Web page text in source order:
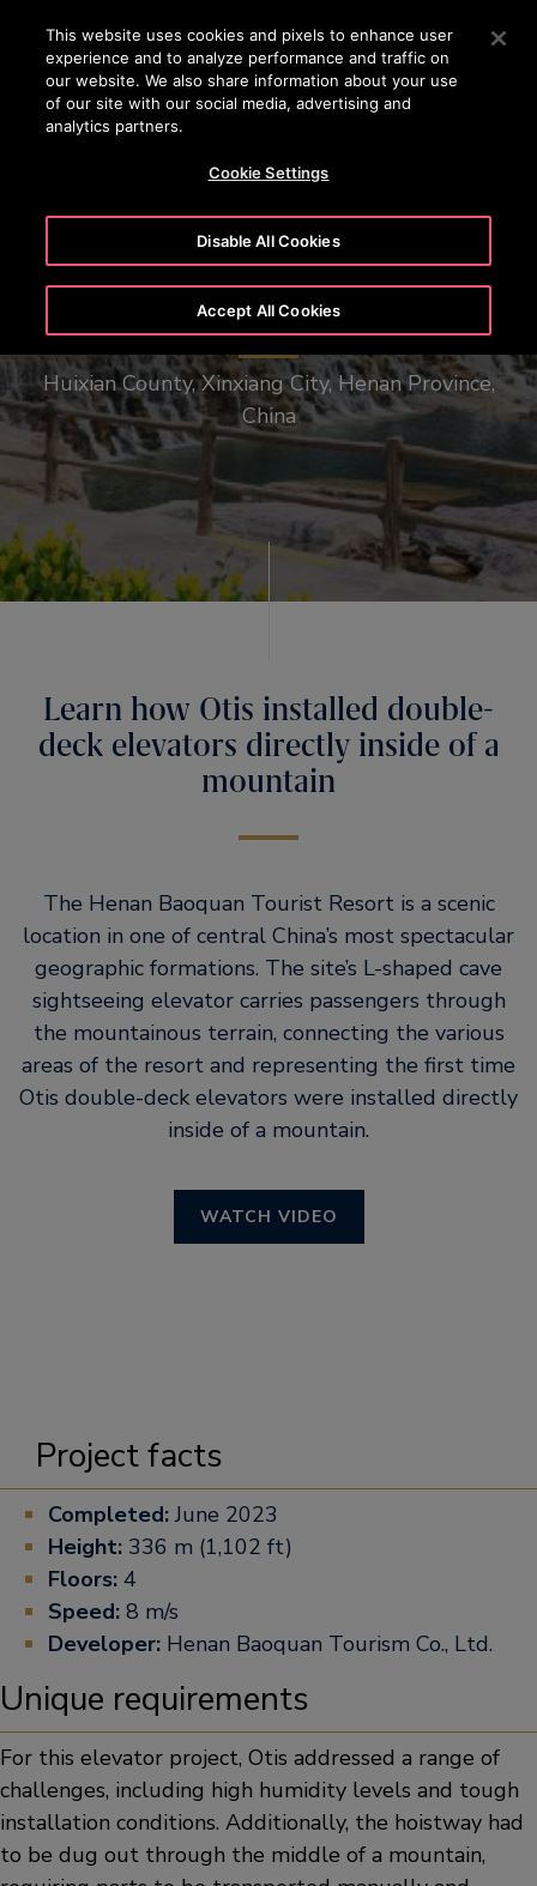
Press Enter to skip to Main Content
SEARCH
Henan Baoquan Tourist Resort
Huixian County, Xinxiang City, Henan Province,
China
Learn how Otis installed double-
deck elevators directly inside of a
mountain
The Henan Baoquan Tourist Resort is a scenic
location in one of central China’s most spectacular
geographic formations. The site’s L-shaped cave
sightseeing elevator carries passengers through
the mountainous terrain, connecting the various
areas of the resort and representing the first time
Otis double-deck elevators were installed directly
inside of a mountain.
WATCH VIDEO
Project facts
Completed:June 2023
Height: 336 m (1,102 ft)
Floors: 4
Speed: 8 m/s
Developer: Henan Baoquan Tourism Co., Ltd.
Unique requirements
For this elevator project, Otis addressed a range of
challenges, including high humidity levels and tough
installation conditions. Additionally, the hoistway had
to be dug out through the middle of a mountain,
This website uses cookies and pixels to enhance user
experience and to analyze performance and traffic on
our website. We also share information about your use
of our site with our social media, advertising and
analytics partners.
Cookie Settings
Disable All Cookies
Accept All Cookies